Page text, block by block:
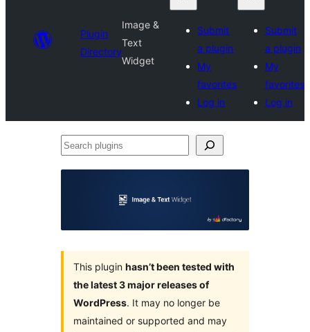
Plugin
Directory
Image &
Text
Widget
Submit
a plugin
My
favorites
Log in
Submit
a plugin
My
favorites
Log in
Search
This plugin hasn’t been tested with
the latest 3 major releases of
WordPress. It may no longer be
maintained or supported and may